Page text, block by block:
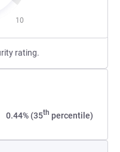
10
rating.
0.44% (35th percentile)